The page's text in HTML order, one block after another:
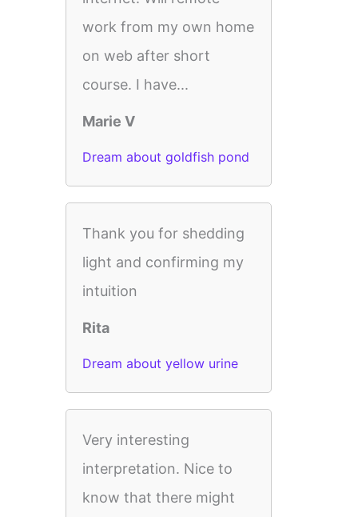
work from my own home
on web after short
course. I have...
Marie V
Dream about goldfish pond
Thank you for shedding
light and confirming my
intuition
Rita
Dream about yellow urine
Very interesting
interpretation. Nice to
know that there might